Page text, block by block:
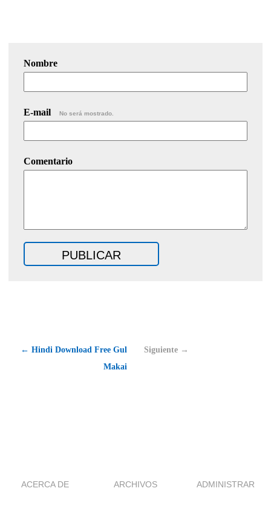
Nombre
E-mail No será mostrado.
Comentario
← Hindi Download Free Gul
Makai
Siguiente →
ACERCA DE ARCHIVOS ADMINISTRAR